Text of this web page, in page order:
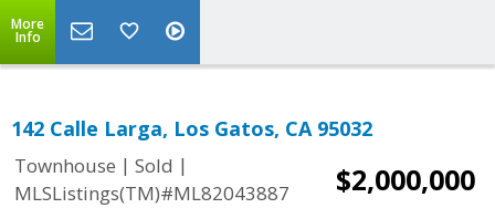
More
Info
142 Calle Larga, Los Gatos, CA 95032
Townhouse | Sold |
MLSListings(TM)#ML82043887
$2,000,000